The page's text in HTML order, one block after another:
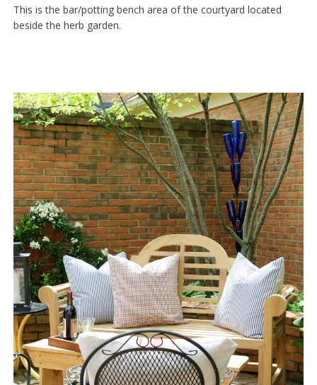
This is the bar/potting bench area of the courtyard located
beside the herb garden.